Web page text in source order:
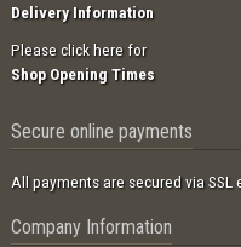
Delivery Information
Please click here for
Shop Opening Times
Secure online payments
All payments are secured via SSL
Company Information